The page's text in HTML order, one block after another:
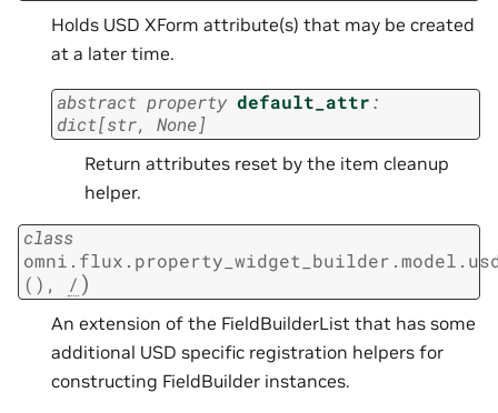
Holds USD XForm attribute(s) that may be created
at a later time.
abstract property default_attr:
dict[str, None]
Return attributes reset by the item cleanup
helper.
class
() , / )
An extension of the FieldBuilderList that has some
additional USD specific registration helpers for
constructing FieldBuilder instances.